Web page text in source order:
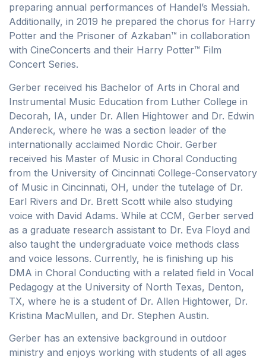
preparing annual performances of Handel’s Messiah.
Additionally, in 2019 he prepared the chorus for Harry
Potter and the Prisoner of Azkaban™ in collaboration
with CineConcerts and their Harry Potter™ Film
Concert Series.
Gerber received his Bachelor of Arts in Choral and
Instrumental Music Education from Luther College in
Decorah, IA, under Dr. Allen Hightower and Dr. Edwin
Andereck, where he was a section leader of the
internationally acclaimed Nordic Choir. Gerber
received his Master of Music in Choral Conducting
from the University of Cincinnati College-Conservatory
of Music in Cincinnati, OH, under the tutelage of Dr.
Earl Rivers and Dr. Brett Scott while also studying
voice with David Adams. While at CCM, Gerber served
as a graduate research assistant to Dr. Eva Floyd and
also taught the undergraduate voice methods class
and voice lessons. Currently, he is finishing up his
DMA in Choral Conducting with a related field in Vocal
Pedagogy at the University of North Texas, Denton,
TX, where he is a student of Dr. Allen Hightower, Dr.
Kristina MacMullen, and Dr. Stephen Austin.
Gerber has an extensive background in outdoor
ministry and enjoys working with students of all ages